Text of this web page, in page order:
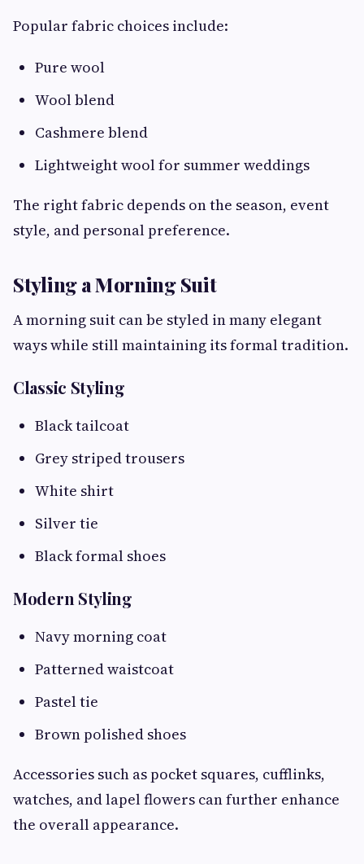
Popular fabric choices include:
Pure wool
Wool blend
Cashmere blend
Lightweight wool for summer weddings
The right fabric depends on the season, event
style, and personal preference.
Styling a Morning Suit
A morning suit can be styled in many elegant
ways while still maintaining its formal tradition.
Classic Styling
Black tailcoat
Grey striped trousers
White shirt
Silver tie
Black formal shoes
Modern Styling
Navy morning coat
Patterned waistcoat
Pastel tie
Brown polished shoes
Accessories such as pocket squares, cufflinks,
watches, and lapel flowers can further enhance
the overall appearance.